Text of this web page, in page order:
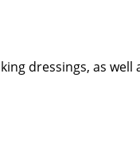
dressings, as well